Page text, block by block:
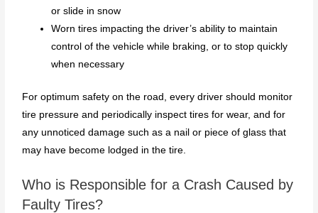
or slide in snow
Worn tires impacting the driver’s ability to maintain
control of the vehicle while braking, or to stop quickly
when necessary
For optimum safety on the road, every driver should monitor
tire pressure and periodically inspect tires for wear, and for
any unnoticed damage such as a nail or piece of glass that
may have become lodged in the tire.
Who is Responsible for a Crash Caused by
Faulty Tires?